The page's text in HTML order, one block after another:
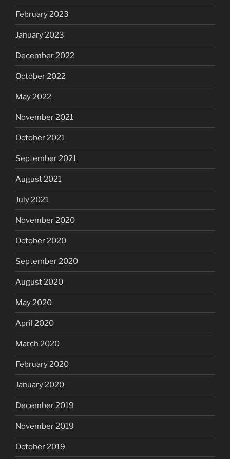
February 2023
January 2023
December 2022
October 2022
May 2022
November 2021
October 2021
September 2021
August 2021
July 2021
November 2020
October 2020
September 2020
August 2020
May 2020
April 2020
March 2020
February 2020
January 2020
December 2019
November 2019
October 2019